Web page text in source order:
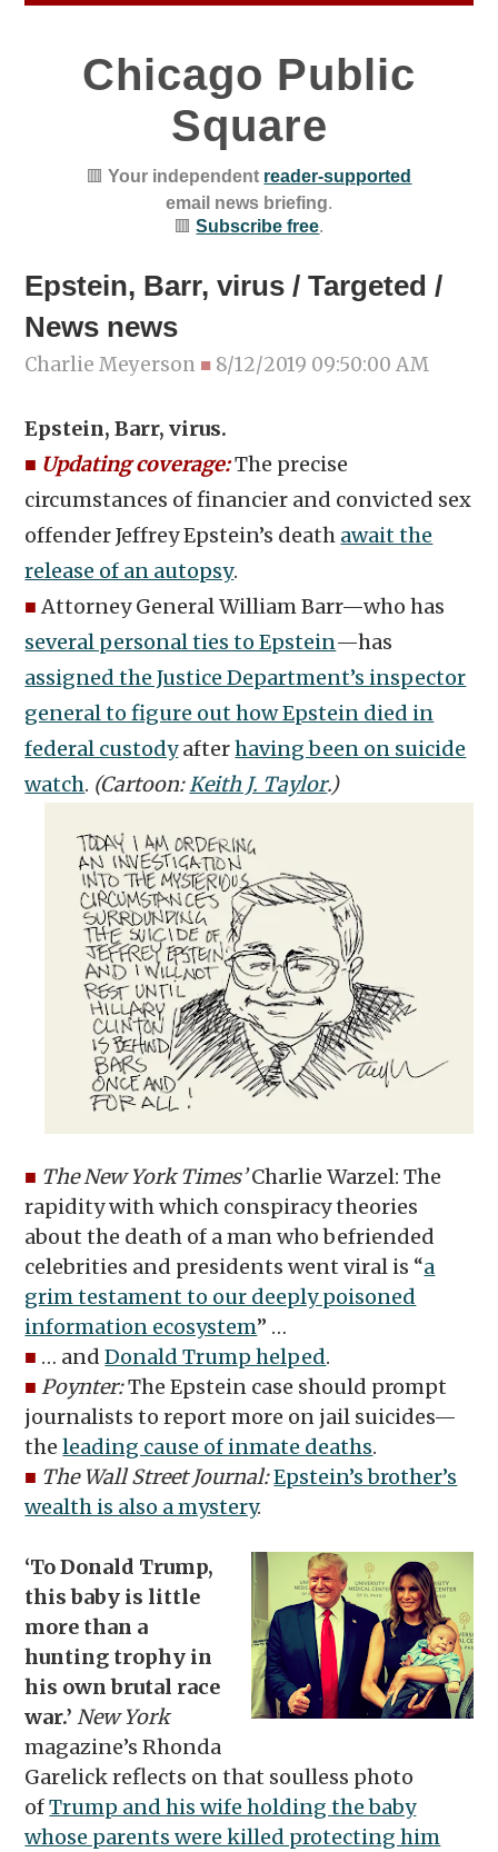
Chicago Public
Square
🟥Your independent reader-supported
email news briefing.
🟥Subscribe free.
Epstein, Barr, virus / Targeted /
News news
Charlie Meyerson ■ 8/12/2019 09:50:00 AM
Epstein, Barr, virus.
■ Updating coverage:The precise
circumstances of financier and convicted sex
offender Jeffrey Epstein’s death await the
release of an autopsy.
■ Attorney General William Barr—who has
several personal ties to Epstein—has
assigned the Justice Department’s inspector
general to figure out how Epstein died in
federal custodyafterhaving been on suicide
watch. (Cartoon:Keith J. Taylor.)
■ The New York Times’Charlie Warzel: The
rapidity with which conspiracy theories
about the death of a man who befriended
celebrities and presidents went viral is “a
grim testament to our deeply poisoned
information ecosystem” …
■ … andDonald Trump helped.
■ Poynter:The Epstein case should prompt
journalists to report more on jail suicides—
theleading cause of inmate deaths.
■ The Wall Street Journal:Epstein’s brother’s
wealth is also a mystery.
‘To Donald Trump,
this baby is little
more than a
hunting trophy in
his own brutal race
war.’ New York
magazine’s Rhonda
Garelick reflects on that soulless photo
ofTrump and his wife holding the baby
whose parents were killed protecting him